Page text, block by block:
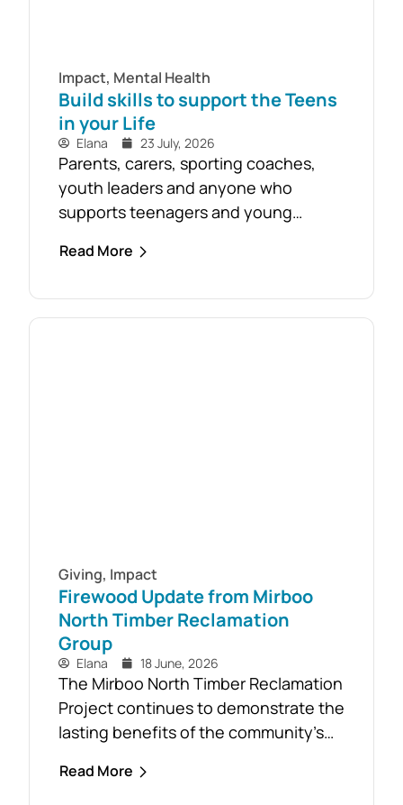
Impact, Mental Health
Build skills to support the Teens
in your Life
Elana 23 July, 2026
Parents, carers, sporting coaches,
youth leaders and anyone who
supports teenagers and young
advantage of the opportunity to build
Read More
Giving, Impact
Firewood Update from Mirboo
North Timber Reclamation
Group
Elana 18 June, 2026
The Mirboo North Timber Reclamation
Project continues to demonstrate the
lasting benefits of the community’s
with free firewood now allocated to
Read More